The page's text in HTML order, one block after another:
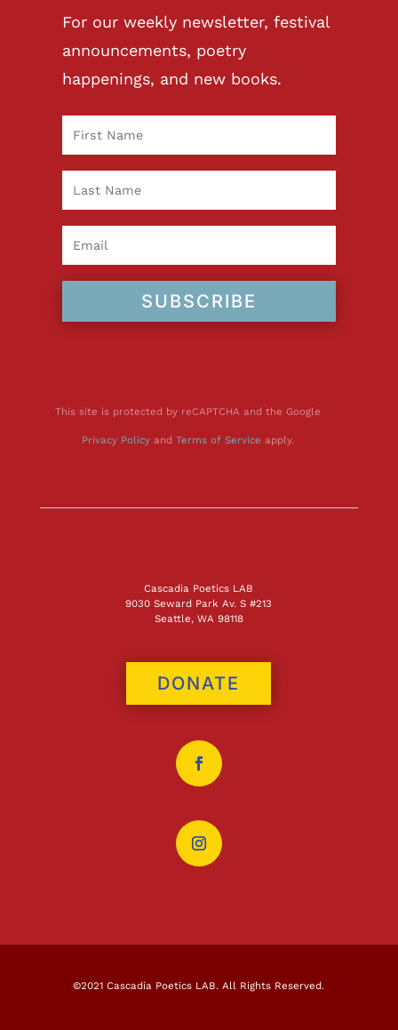
For our weekly newsletter, festival
announcements, poetry
happenings, and new books.
SUBSCRIBE
This site is protected by reCAPTCHA and the Google
Privacy Policyand Terms of Service apply.
Cascadia Poetics LAB
9030 Seward Park Av. S #213
Seattle, WA 98118
DONATE
©2021 Cascadia Poetics LAB. All Rights Reserved.